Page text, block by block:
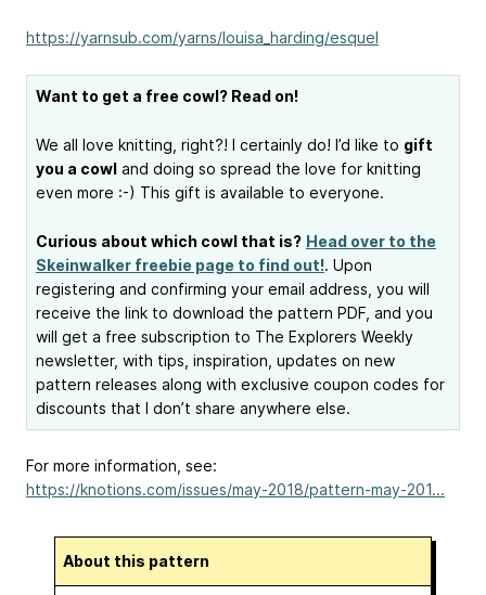
https://yarnsub.com/yarns/louisa_harding/esquel
Want to get a free cowl? Read on!
We all love knitting, right?! I certainly do! I’d like to gift
you a cowl and doing so spread the love for knitting
even more :-) This gift is available to everyone.
Curious about which cowl that is? Head over to the
Skeinwalker freebie page to find out!. Upon
registering and confirming your email address, you will
receive the link to download the pattern PDF, and you
will get a free subscription to The Explorers Weekly
newsletter, with tips, inspiration, updates on new
pattern releases along with exclusive coupon codes for
discounts that I don’t share anywhere else.
For more information, see:
https://knotions.com/issues/may-2018/pattern-may-201...
About this pattern